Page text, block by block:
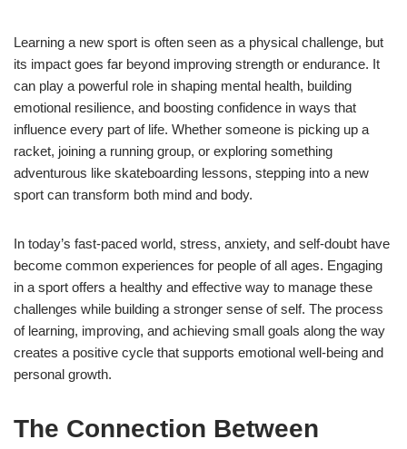
Learning a new sport is often seen as a physical challenge, but
its impact goes far beyond improving strength or endurance. It
can play a powerful role in shaping mental health, building
emotional resilience, and boosting confidence in ways that
influence every part of life. Whether someone is picking up a
racket, joining a running group, or exploring something
adventurous like skateboarding lessons, stepping into a new
sport can transform both mind and body.
In today’s fast-paced world, stress, anxiety, and self-doubt have
become common experiences for people of all ages. Engaging
in a sport offers a healthy and effective way to manage these
challenges while building a stronger sense of self. The process
of learning, improving, and achieving small goals along the way
creates a positive cycle that supports emotional well-being and
personal growth.
The Connection Between